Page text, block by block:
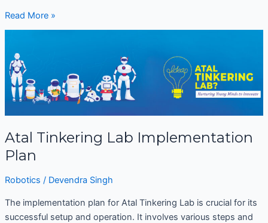
Read More »
Atal Tinkering Lab Implementation
Plan
Robotics / Devendra Singh
The implementation plan for Atal Tinkering Lab is crucial for its
successful setup and operation. It involves various steps and
Tinkering
Lab
Implementation
Plan